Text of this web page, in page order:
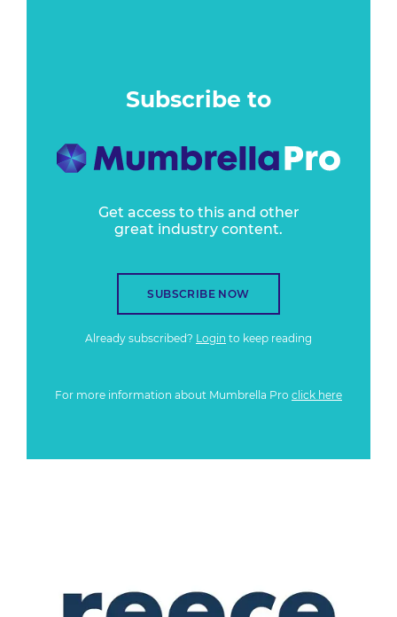
Subscribe to
Get access to this and other
great industry content.
SUBSCRIBE NOW
Already subscribed? Login to keep reading
For more information about Mumbrella Pro click here